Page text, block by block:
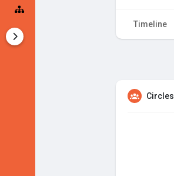
Timeline
Circles